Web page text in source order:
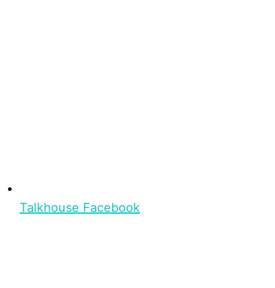
Talkhouse Facebook